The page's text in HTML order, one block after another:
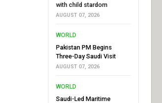
with child stardom
AUGUST 07, 2026
WORLD
Pakistan PM Begins
Three-Day Saudi Visit
AUGUST 07, 2026
WORLD
Saudi-Led Maritime